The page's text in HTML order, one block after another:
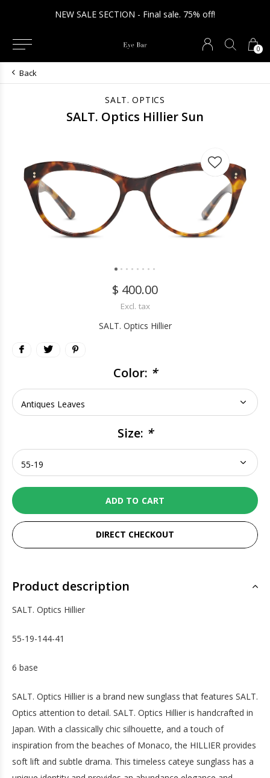
0
NEW SALE SECTION - Final sale. 75% off!
Back
SALT. OPTICS
SALT. Optics Hillier Sun
$ 400.00
Excl. tax
SALT. Optics Hillier
Color: *
Size: *
ADD TO CART
DIRECT CHECKOUT
Product description
SALT. Optics Hillier
55-19-144-41
6 base
SALT. Optics Hillier is a brand new sunglass that features SALT.
Optics attention to detail. SALT. Optics Hillier is handcrafted in
Japan. With a classically chic silhouette, and a touch of
inspiration from the beaches of Monaco, the HILLIER provides
soft lift and subtle drama. This timeless cateye sunglass has a